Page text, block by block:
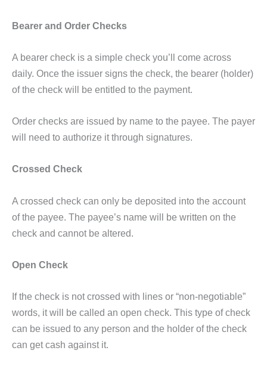
Bearer and Order Checks
A bearer check is a simple check you’ll come across
daily. Once the issuer signs the check, the bearer (holder)
of the check will be entitled to the payment.
Order checks are issued by name to the payee. The payer
will need to authorize it through signatures.
Crossed Check
A crossed check can only be deposited into the account
of the payee. The payee’s name will be written on the
check and cannot be altered.
Open Check
If the check is not crossed with lines or “non-negotiable”
words, it will be called an open check. This type of check
can be issued to any person and the holder of the check
can get cash against it.